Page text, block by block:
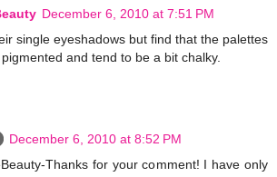
December 6, 2010 at 7:51 PM
single eyeshadows but find that the palettes
and tend to be a bit chalky.
December 6, 2010 at 8:52 PM
Thanks for your comment! I have only